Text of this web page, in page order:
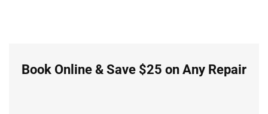
Book Online & Save $25 on Any Repair